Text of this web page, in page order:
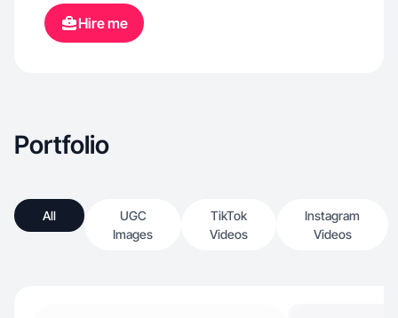
Hire me
Portfolio
All
UGC
Images
TikTok
Videos
Instagram
Videos